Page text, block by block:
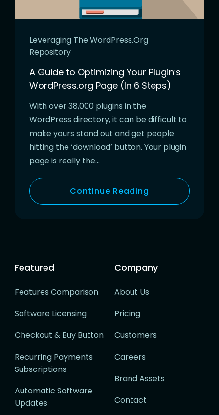
Leveraging The WordPress.org
Repository
A Guide to Optimizing Your Plugin’s
WordPress.org Page (In 6 Steps)
With over 38,000 plugins in the
WordPress directory, it can be difficult to
make yours stand out and get people
hitting the ‘download’ button. Your plugin
page is really the…
Continue Reading
Featured
Features Comparison
Software Licensing
Checkout & Buy Button
Recurring Payments
Subscriptions
Automatic Software
Updates
Company
About Us
Pricing
Customers
Careers
Brand Assets
Contact